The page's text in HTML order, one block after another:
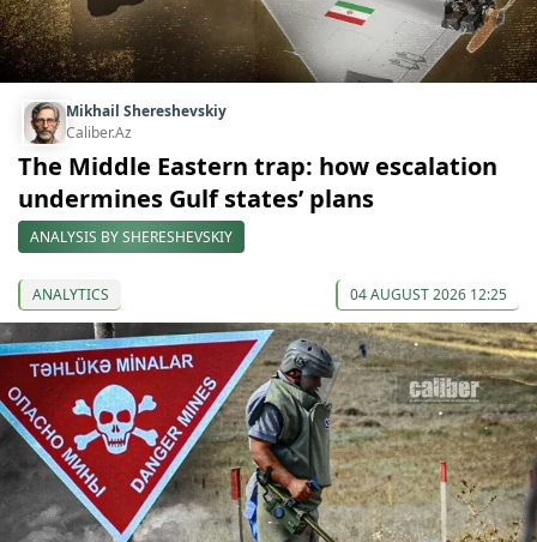
Mikhail Shereshevskiy
Caliber.Az
The Middle Eastern trap: how escalation
undermines Gulf states’ plans
ANALYSIS BY SHERESHEVSKIY
ANALYTICS 04 AUGUST 2026 12:25